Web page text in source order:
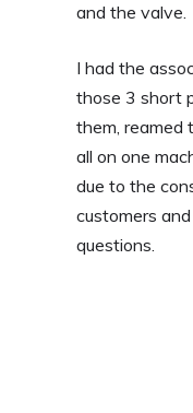
and the valve.
I had the
those 3 short
them, reamed
all on one
due to the
customers
questions.